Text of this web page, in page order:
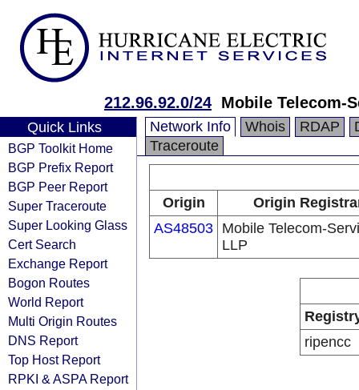
212.96.92.0/24 Mobile Telecom-
Quick Links
BGP Toolkit Home
BGP Prefix Report
BGP Peer Report
Super Traceroute
Super Looking Glass
Cert Search
Exchange Report
Bogon Routes
World Report
Multi Origin Routes
DNS Report
Top Host Report
RPKI & ASPA Report
Network Info Whois RDAP
Traceroute
Origin
Origin
AS48503 Mobile Telecom-
LLP
ripencc